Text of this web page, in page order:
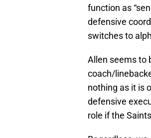
function as
defensive
switches to
Allen seems to
coach/
nothing as it is
defensive
role if the